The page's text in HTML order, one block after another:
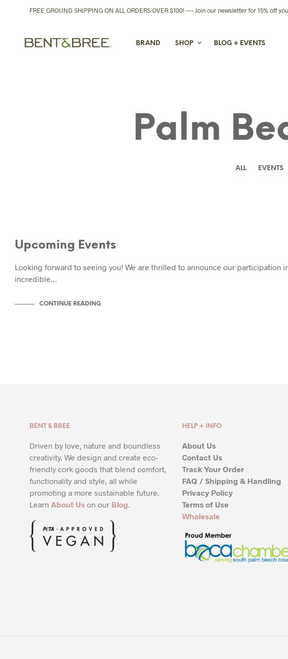
FREE GROUND SHIPPING ON ALL ORDERS OVER $100! ---- Join our newsletter for 15% off
BRAND SHOP BLOG + EVENTS
Palm
ALL EVENTS
Upcoming Events
Looking forward to seeing you! We are thrilled to announce our participation
incredible…
CONTINUE READING
BENT & BREE
Driven by love, nature and boundless
creativity. We design and create eco-
friendly cork goods that blend comfort,
functionality and style, all while
promoting a more sustainable future.
Learn About Us on our Blog.
HELP + INFO
About Us
Contact Us
Track Your Order
FAQ / Shipping & Handling
Privacy Policy
Terms of Use
Wholesale